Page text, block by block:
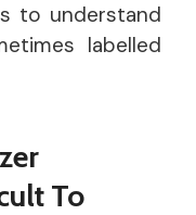
to understand
labelled
To